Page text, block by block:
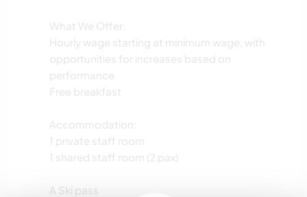
What We Offer:
Hourly wage starting at minimum wage, with
opportunities for increases based on
performance
Free breakfast
Accommodation:
1 private staff room
1 shared staff room (2 pax)
A Ski pass